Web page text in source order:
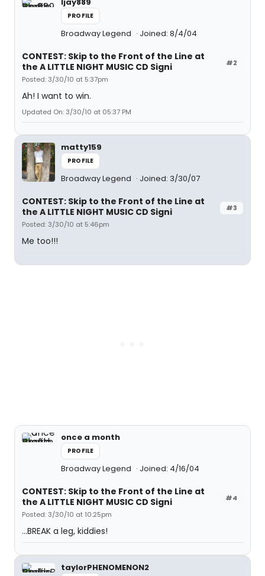
PROFILE
Broadway Legend Joined: 8/4/04
#2
CONTEST: Skip to the Front of the Line at
the A LITTLE NIGHT MUSIC CD Signi
Posted: 3/30/10 at 5:37pm
Ah! I want to win.
Updated On: 3/30/10 at 05:37 PM
matty159
PROFILE
Broadway Legend Joined: 3/30/07
#3
CONTEST: Skip to the Front of the Line at
the A LITTLE NIGHT MUSIC CD Signi
Posted: 3/30/10 at 5:46pm
Me too!!!
once a month
PROFILE
Broadway Legend Joined: 4/16/04
#4
CONTEST: Skip to the Front of the Line at
the A LITTLE NIGHT MUSIC CD Signi
Posted: 3/30/10 at 10:25pm
...BREAK a leg, kiddies!
taylorPHENOMENON2